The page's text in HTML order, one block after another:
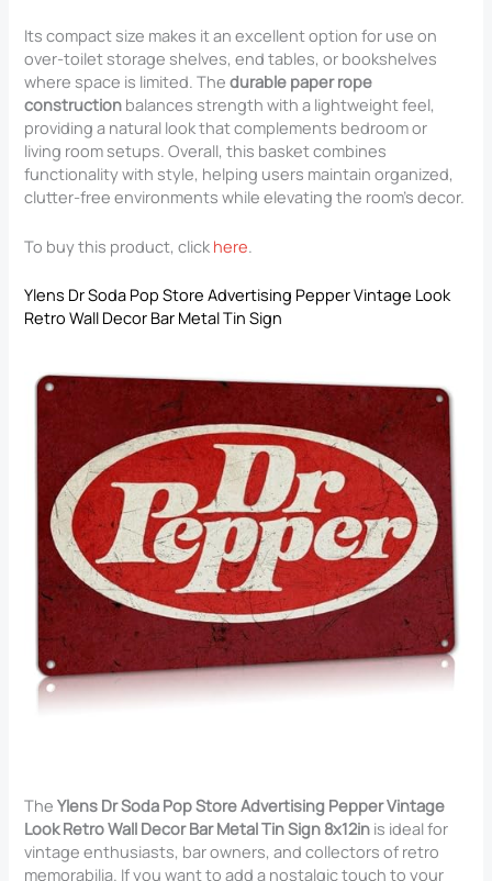
Its compact size makes it an excellent option for use on
over-toilet storage shelves, end tables, or bookshelves
where space is limited. Thedurable paper rope
construction balances strength with a lightweight feel,
providing a natural look that complements bedroom or
living room setups. Overall, this basket combines
functionality with style, helping users maintain organized,
clutter-free environments while elevating the room’s decor.
To buy this product, click here.
Ylens Dr Soda Pop Store Advertising Pepper Vintage Look
Retro Wall Decor Bar Metal Tin Sign
TheYlens Dr Soda Pop Store Advertising Pepper Vintage
Look Retro Wall Decor Bar Metal Tin Sign 8x12in is ideal for
vintage enthusiasts, bar owners, and collectors of retro
memorabilia. If you want to add a nostalgic touch to your